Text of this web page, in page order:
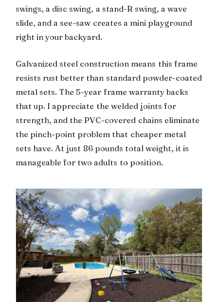
swings, a disc swing, a stand-R swing, a wave
slide, and a see-saw creates a mini playground
right in your backyard.
Galvanized steel construction means this frame
resists rust better than standard powder-coated
metal sets. The 5-year frame warranty backs
that up. I appreciate the welded joints for
strength, and the PVC-covered chains eliminate
the pinch-point problem that cheaper metal
sets have. At just 86 pounds total weight, it is
manageable for two adults to position.